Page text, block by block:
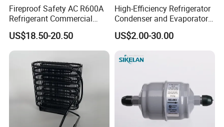
Fireproof Safety AC R600A
Refrigerant Commercial
Cooler Compressor
US$18.50-20.50
High-Efficiency Refrigerator
Condenser and Evaporator
Coil Cooling Fan
US$2.00-30.00